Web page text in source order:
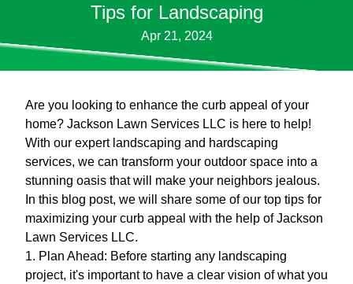
Tips for Landscaping
Apr 21, 2024
Are you looking to enhance the curb appeal of your
home? Jackson Lawn Services LLC is here to help!
With our expert landscaping and hardscaping
services, we can transform your outdoor space into a
stunning oasis that will make your neighbors jealous.
In this blog post, we will share some of our top tips for
maximizing your curb appeal with the help of Jackson
Lawn Services LLC.
1. Plan Ahead: Before starting any landscaping
project, it's important to have a clear vision of what you